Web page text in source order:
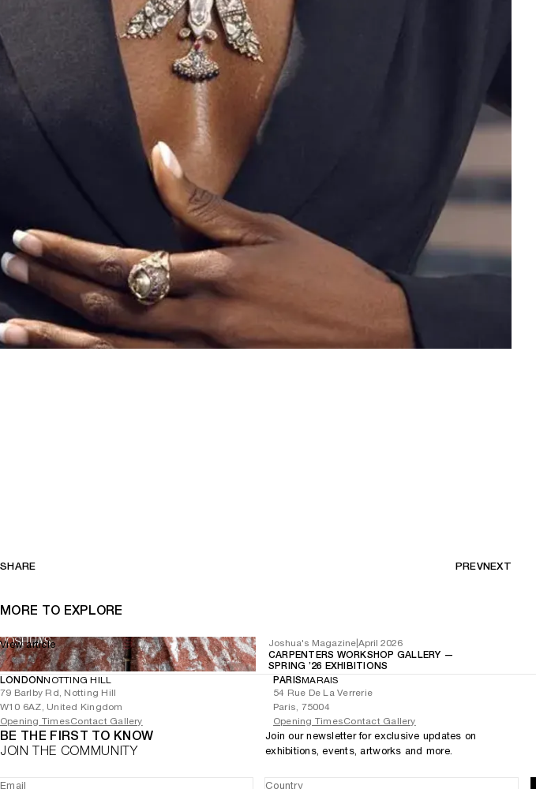
SHARE PREVNEXT
MORE TO EXPLORE
Joshua's Magazine April 2026
CARPENTERS WORKSHOP GALLERY —
SPRING ’26 EXHIBITIONS
View article
LONDONNOTTING HILL
79 Barlby Rd, Notting Hill
W10 6AZ, United Kingdom
Opening TimesContact Gallery
PARISMARAIS
54 Rue De La Verrerie
Paris, 75004
Opening TimesContact Gallery
BE THE FIRST TO KNOW
JOIN THE COMMUNITY
Join our newsletter for exclusive updates on
exhibitions, events, artworks and more.
Email Country